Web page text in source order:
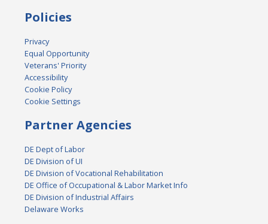
Policies
Privacy
Equal Opportunity
Veterans' Priority
Accessibility
Cookie Policy
Cookie Settings
Partner Agencies
DE Dept of Labor
DE Division of UI
DE Division of Vocational Rehabilitation
DE Office of Occupational & Labor Market Info
DE Division of Industrial Affairs
Delaware Works